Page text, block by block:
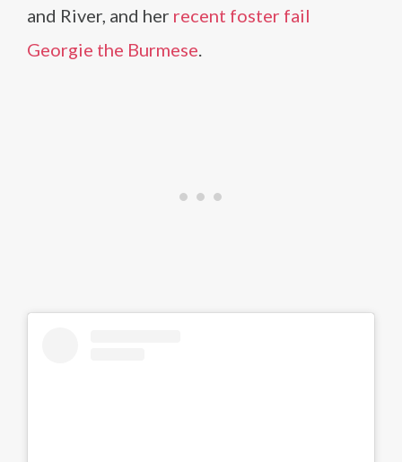
and River, and her recent foster fail
Georgie the Burmese